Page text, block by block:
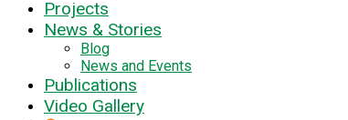
Projects
News & Stories
Blog
News and Events
Publications
Video Gallery